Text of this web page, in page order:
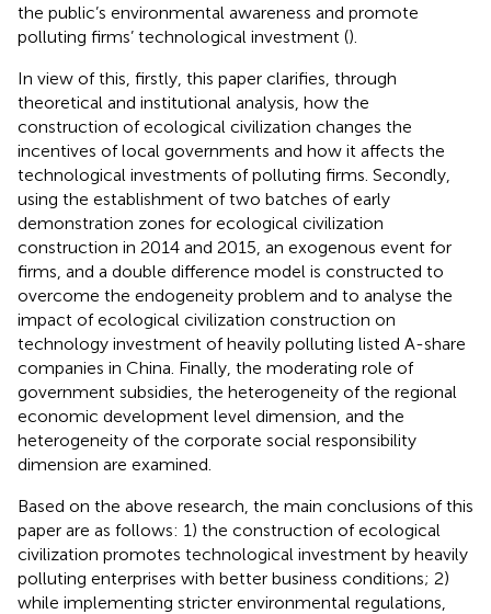
the public’s environmental awareness and promote
polluting firms’ technological investment ().
In view of this, firstly, this paper clarifies, through
theoretical and institutional analysis, how the
construction of ecological civilization changes the
incentives of local governments and how it affects the
technological investments of polluting firms. Secondly,
using the establishment of two batches of early
demonstration zones for ecological civilization
construction in 2014 and 2015, an exogenous event for
firms, and a double difference model is constructed to
overcome the endogeneity problem and to analyse the
impact of ecological civilization construction on
technology investment of heavily polluting listed A-share
companies in China. Finally, the moderating role of
government subsidies, the heterogeneity of the regional
economic development level dimension, and the
heterogeneity of the corporate social responsibility
dimension are examined.
Based on the above research, the main conclusions of this
paper are as follows: 1) the construction of ecological
civilization promotes technological investment by heavily
polluting enterprises with better business conditions; 2)
while implementing stricter environmental regulations,